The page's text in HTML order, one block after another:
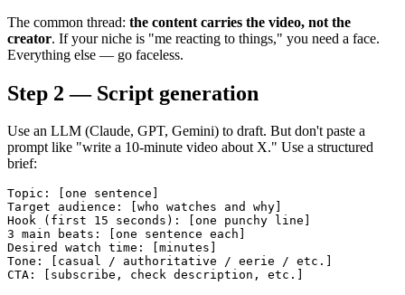
The common thread: the content carries the video, not the
creator. If your niche is "me reacting to things," you need a face.
Everything else — go faceless.
Step 2 — Script generation
Use an LLM (Claude, GPT, Gemini) to draft. But don't paste a
prompt like "write a 10-minute video about X." Use a structured
brief:
Topic: [one sentence]
Target audience: [who watches and why]
Hook (first 15 seconds): [one punchy line]
3 main beats: [one sentence each]
Desired watch time: [minutes]
Tone: [casual / authoritative / eerie / etc.]